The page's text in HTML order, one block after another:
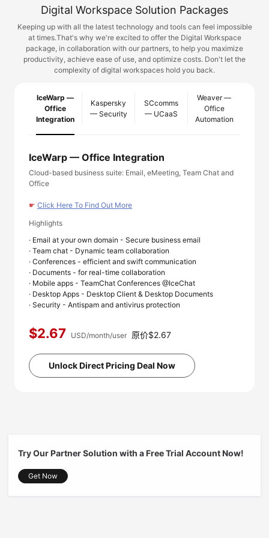
Digital Workspace Solution Packages
Keeping up with all the latest technology and tools can feel impossible
at times.That's why we're excited to offer the Digital Workspace
package, in collaboration with our partners, to help you maximize
productivity, achieve ease of use, and optimize costs. Don't let the
complexity of digital workspaces hold you back.
IceWarp —
Office
Integration
Kaspersky
— Security
SCcomms
— UCaaS
Weaver —
Office
Automation
IceWarp — Office Integration
Cloud-based business suite: Email, eMeeting, Team Chat and
Office
☛ Click Here To Find Out More
Highlights
· Email at your own domain - Secure business email
· Team chat - Dynamic team collaboration
· Conferences - efficient and swift communication
· Documents - for real-time collaboration
· Mobile apps - TeamChat Conferences @IceChat
· Desktop Apps - Desktop Client & Desktop Documents
· Security - Antispam and antivirus protection
$2.67 USD/month/user 原价$2.67
Unlock Direct Pricing Deal Now
Try Our Partner Solution with a Free Trial Account Now!
Get Now